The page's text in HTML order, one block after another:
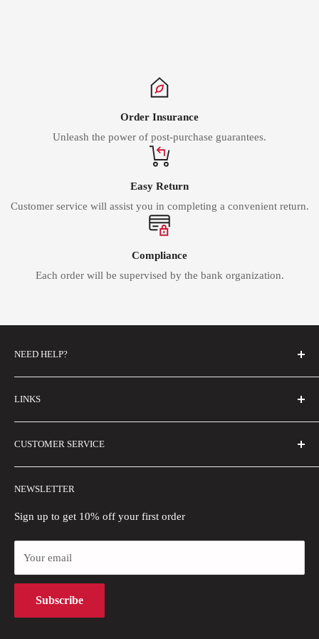
Order Insurance
Unleash the power of post-purchase guarantees.
Easy Return
Customer service will assist you in completing a convenient return.
Compliance
Each order will be supervised by the bank organization.
NEED HELP?
FAQs
Contact Us
Email Us
Size Guide
LINKS
About Us
Buyer Show
Wholesale
Blogs
CUSTOMER SERVICE
Shipping Policy
Refund Policy
Privacy Policy
Terms of Use
Intellectual Property Rights
NEWSLETTER
Sign up to get 10% off your first order
Your email
Subscribe